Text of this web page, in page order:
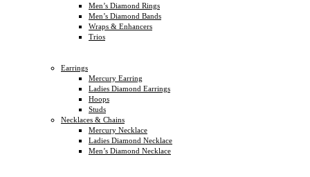
Men’s Diamond Rings
Men’s Diamond Bands
Wraps & Enhancers
Trios
Earrings
Mercury Earring
Ladies Diamond Earrings
Hoops
Studs
Necklaces & Chains
Mercury Necklace
Ladies Diamond Necklace
Men’s Diamond Necklace